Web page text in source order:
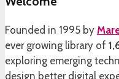
Founded in 1995 by
ever growing library of
exploring emerging
design better digital